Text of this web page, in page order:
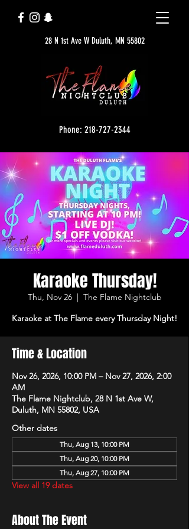
28 N 1st Ave W Duluth, MN 55802
Phone: 218-727-2344
Karaoke Thursday!
Thu, Nov 26
  |
The Flame Nightclub
Karaoke at The Flame every Thursday Night!
Time & Location
Nov 26, 2026, 10:00 PM – Nov 27, 2026, 2:00
AM
The Flame Nightclub, 28 N 1st Ave W,
Duluth, MN 55802, USA
Other dates
Thu, Aug 13, 10:00 PM
Thu, Aug 20, 10:00 PM
Thu, Aug 27, 10:00 PM
View all 19 dates
About The Event